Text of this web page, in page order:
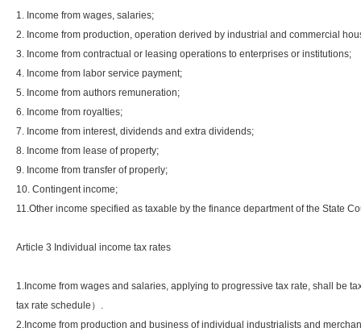
1. Income from wages, salaries;
2. Income from production, operation derived by industrial and commercial
3. Income from contractual or leasing operations to enterprises or institutions;
4. Income from labor service payment;
5. Income from authors remuneration;
6. Income from royalties;
7. Income from interest, dividends and extra dividends;
8. Income from lease of property;
9. Income from transfer of properly;
10. Contingent income;
11.Other income specified as taxable by the finance department of the State
Article 3 Individual income tax rates
1.Income from wages and salaries, applying to progressive tax rate, shall be
tax rate schedule）.
2.Income from production and business of individual industrialists and